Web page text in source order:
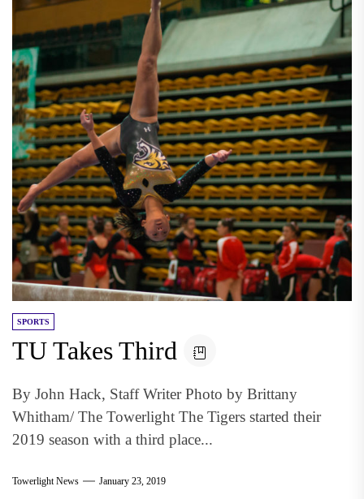
SPORTS
TU Takes Third
By John Hack, Staff Writer Photo by Brittany
Whitham/ The Towerlight The Tigers started their
2019 season with a third place...
Towerlight News January 23, 2019